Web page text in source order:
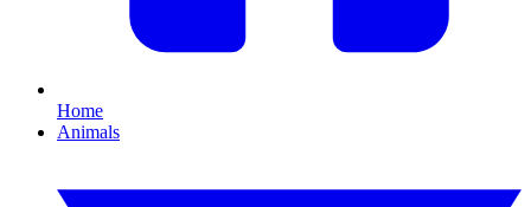
Home
Animals